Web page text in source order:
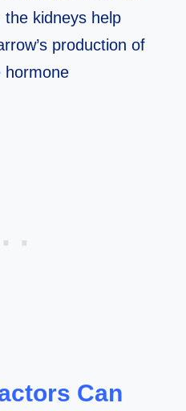
kidneys help
production of
hormone
Can